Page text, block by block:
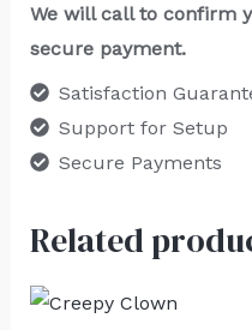
We will call to confirm
secure payment.
Satisfaction
Support for Setup
Secure Payments
Related